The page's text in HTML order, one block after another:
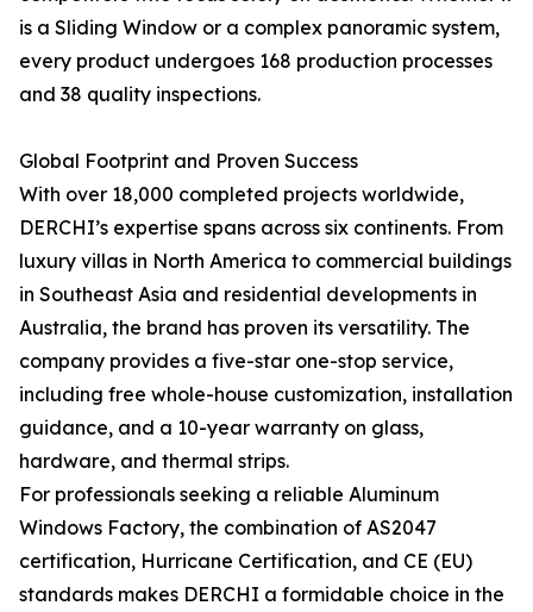
is a Sliding Window or a complex panoramic system,
every product undergoes 168 production processes
and 38 quality inspections.
Global Footprint and Proven Success
With over 18,000 completed projects worldwide,
DERCHI’s expertise spans across six continents. From
luxury villas in North America to commercial buildings
in Southeast Asia and residential developments in
Australia, the brand has proven its versatility. The
company provides a five-star one-stop service,
including free whole-house customization, installation
guidance, and a 10-year warranty on glass,
hardware, and thermal strips.
For professionals seeking a reliable Aluminum
Windows Factory, the combination of AS2047
certification, Hurricane Certification, and CE (EU)
standards makes DERCHI a formidable choice in the